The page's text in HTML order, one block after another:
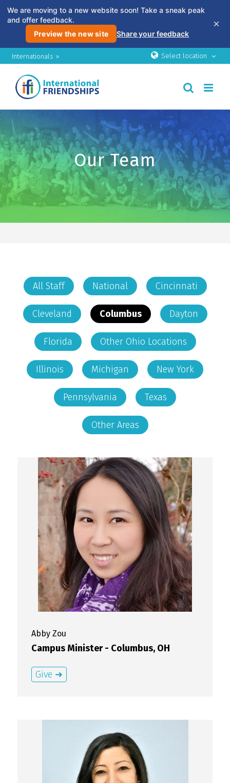
We are moving to a new website soon! Take a sneak peak
and offer feedback.
Preview the new site
Share your feedback
×
Skip
content
Internationals » Select location
Our Team
All Staff National Cincinnati
Cleveland Columbus Dayton
Florida Other Ohio Locations
Illinois Michigan New York
Pennsylvania Texas
Other Areas
Abby Zou
Campus Minister - Columbus, OH
Give ➜